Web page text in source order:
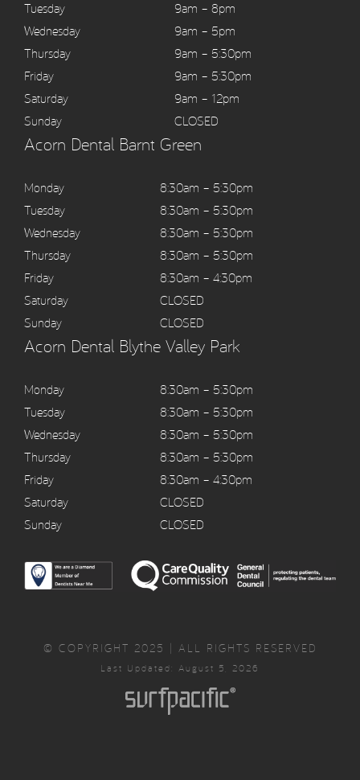
Tuesday
9am – 8pm
Wednesday
9am – 5pm
Thursday
9am – 5:30pm
Friday
9am – 5:30pm
Saturday
9am – 12pm
Sunday
CLOSED
Acorn Dental Barnt Green
Monday
8:30am – 5:30pm
Tuesday
8:30am – 5:30pm
Wednesday
8:30am – 5:30pm
Thursday
8:30am – 5:30pm
Friday
8:30am – 4:30pm
Saturday
CLOSED
Sunday
CLOSED
Acorn Dental Blythe Valley Park
Monday
8:30am – 5:30pm
Tuesday
8:30am – 5:30pm
Wednesday
8:30am – 5:30pm
Thursday
8:30am – 5:30pm
Friday
8:30am – 4:30pm
Saturday
CLOSED
Sunday
CLOSED
© COPYRIGHT 2025 | ALL RIGHTS RESERVED
Last Updated: August 5, 2026